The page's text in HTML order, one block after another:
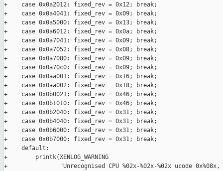
+    case 0x0a2012: fixed_rev = 0x12; break;
+    case 0x0a4041: fixed_rev = 0x09; break;
+    case 0x0a5000: fixed_rev = 0x13; break;
+    case 0x0a6012: fixed_rev = 0x0a; break;
+    case 0x0a7041: fixed_rev = 0x09; break;
+    case 0x0a7052: fixed_rev = 0x08; break;
+    case 0x0a7080: fixed_rev = 0x09; break;
+    case 0x0a70c0: fixed_rev = 0x09; break;
+    case 0x0aa001: fixed_rev = 0x16; break;
+    case 0x0aa002: fixed_rev = 0x18; break;
+    case 0x0b0021: fixed_rev = 0x46; break;
+    case 0x0b1010: fixed_rev = 0x46; break;
+    case 0x0b2040: fixed_rev = 0x31; break;
+    case 0x0b4040: fixed_rev = 0x31; break;
+    case 0x0b6000: fixed_rev = 0x31; break;
+    case 0x0b7000: fixed_rev = 0x31; break;
+    default:
+        printk(XENLOG_WARNING
+               "Unrecognised CPU %02x-%02x-%02x ucode 0x%08x,